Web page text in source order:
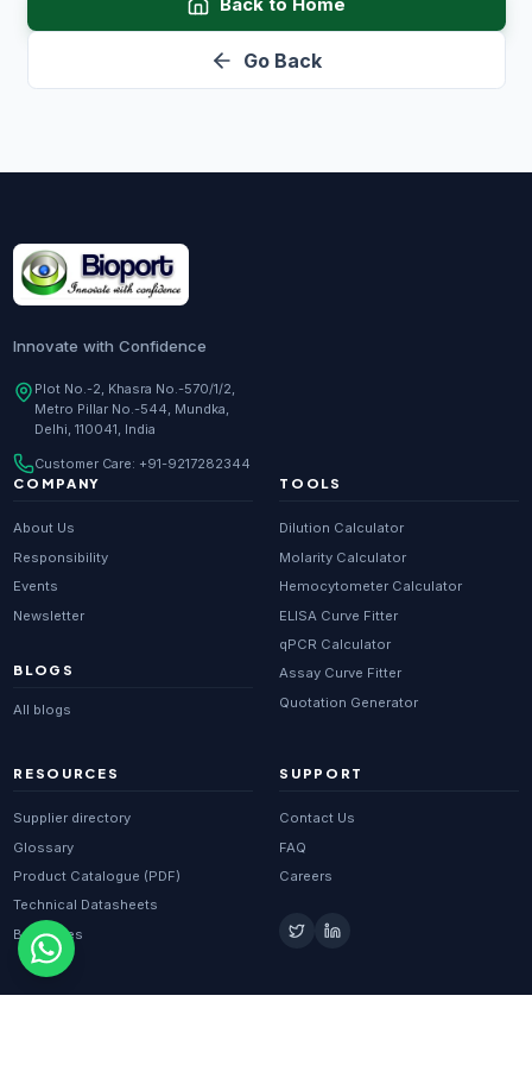
Go Back
Innovate with Confidence
Plot No.-2, Khasra No.-570/1/2,
Metro Pillar No.-544, Mundka,
Delhi, 110041, India
Customer Care: +91-9217282344
COMPANY
About Us
Responsibility
Events
Newsletter
BLOGS
All blogs
TOOLS
Dilution Calculator
Molarity Calculator
Hemocytometer Calculator
ELISA Curve Fitter
qPCR Calculator
Assay Curve Fitter
Quotation Generator
RESOURCES
Supplier directory
Glossary
Product Catalogue (PDF)
Technical Datasheets
Brochures
SUPPORT
Contact Us
FAQ
Careers